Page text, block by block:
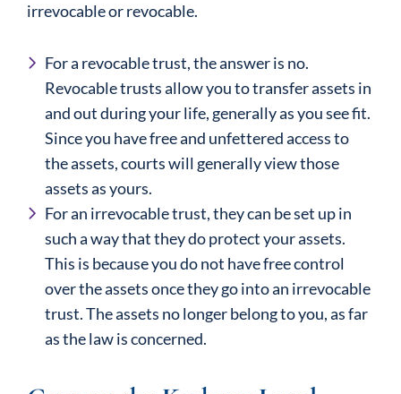
irrevocable or revocable.
For a revocable trust, the answer is no.
Revocable trusts allow you to transfer assets in
and out during your life, generally as you see fit.
Since you have free and unfettered access to
the assets, courts will generally view those
assets as yours.
For an irrevocable trust, they can be set up in
such a way that they do protect your assets.
This is because you do not have free control
over the assets once they go into an irrevocable
trust. The assets no longer belong to you, as far
as the law is concerned.